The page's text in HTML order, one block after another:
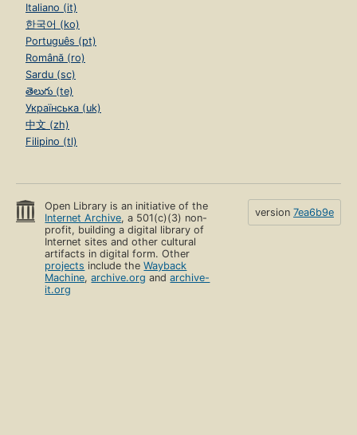
Italiano (it)
한국어 (ko)
Português (pt)
Română (ro)
Sardu (sc)
తెలుగు (te)
Українська (uk)
中文 (zh)
Filipino (tl)
Open Library is an initiative of the
Internet Archive, a 501(c)(3) non-
profit, building a digital library of
Internet sites and other cultural
artifacts in digital form. Other
projects include theWayback
Machine,archive.org andarchive-
it.org
version 7ea6b9e